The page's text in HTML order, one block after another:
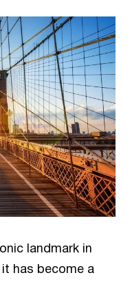
landmark in
has become a